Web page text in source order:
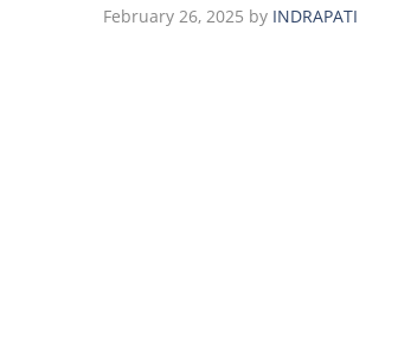
February 26, 2025 by INDRAPATI